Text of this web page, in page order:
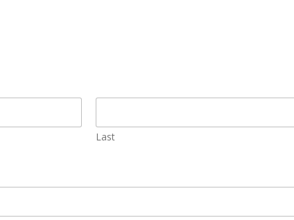
Last